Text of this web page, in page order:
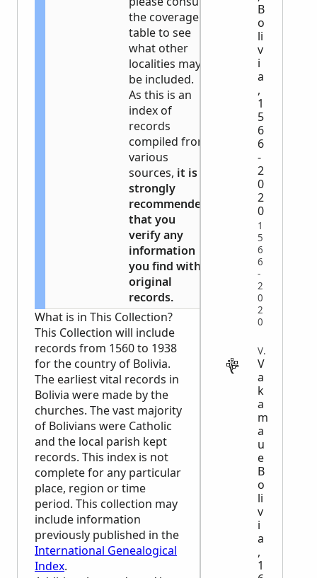
the coverage
table to see
what other
localities may
be included.
As this is an
index of
records
compiled from
various
sources, it is
strongly
recommended
that you
verify any
information
you find with
original
records.
What is in This Collection?
This Collection will include
records from 1560 to 1938
for the country of Bolivia.
The earliest vital records in
Bolivia were made by the
churches. The vast majority
of Bolivians were Catholic
and the local parish kept
records. This index is not
complete for any particular
place, region or time
period. This collection may
include information
previously published in the
International Genealogical
Index.
B
o
li
v
i
a
,
1
5
6
6
-
2
0
2
0
1
5
6
6
-
2
0
2
0
VITAL
V
a
k
a
m
a
u
e
B
o
li
v
i
a
,
1